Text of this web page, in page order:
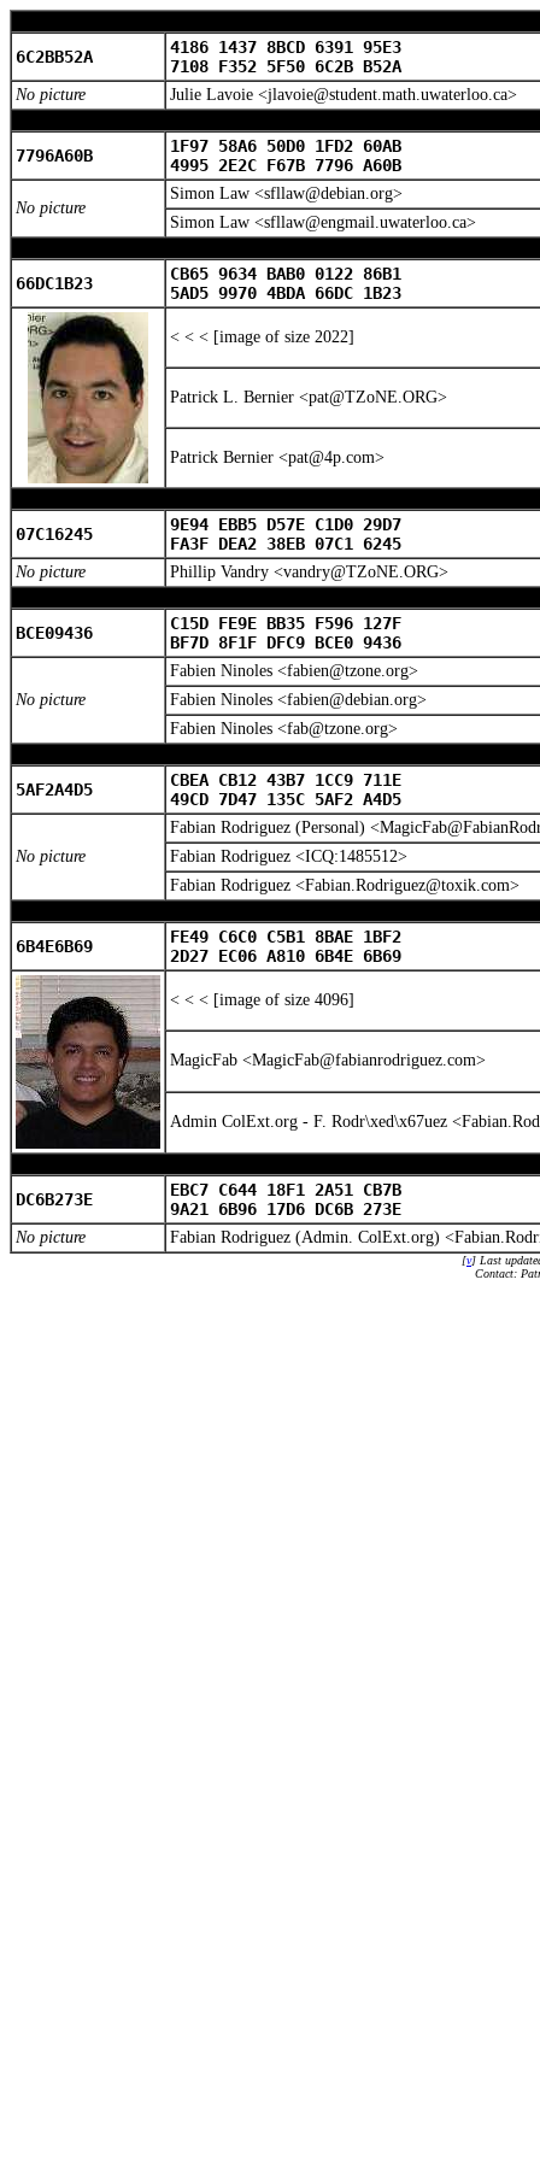
6C2BB52A
4186 1437 8BCD 6391 95E3
7108 F352 5F50 6C2B B52A
No picture Julie Lavoie <jlavoie@student.math.uwaterloo.ca>
7796A60B
1F97 58A6 50D0 1FD2 60AB
4995 2E2C F67B 7796 A60B
No picture
Simon Law <sfllaw@debian.org>
Simon Law <sfllaw@engmail.uwaterloo.ca>
66DC1B23
CB65 9634 BAB0 0122 86B1
5AD5 9970 4BDA 66DC 1B23
< < < [image of size 2022]
Patrick L. Bernier <pat@TZoNE.ORG>
Patrick Bernier <pat@4p.com>
07C16245
9E94 EBB5 D57E C1D0 29D7
FA3F DEA2 38EB 07C1 6245
No picture Phillip Vandry <vandry@TZoNE.ORG>
BCE09436
C15D FE9E BB35 F596 127F
BF7D 8F1F DFC9 BCE0 9436
No picture
Fabien Ninoles <fabien@tzone.org>
Fabien Ninoles <fabien@debian.org>
Fabien Ninoles <fab@tzone.org>
5AF2A4D5
CBEA CB12 43B7 1CC9 711E
49CD 7D47 135C 5AF2 A4D5
No picture
Fabian Rodriguez (Personal)
Fabian Rodriguez <ICQ:1485512>
Fabian Rodriguez <Fabian.Rodriguez@toxik.com>
6B4E6B69
FE49 C6C0 C5B1 8BAE 1BF2
2D27 EC06 A810 6B4E 6B69
< < < [image of size 4096]
MagicFab <MagicFab@fabianrodriguez.com>
Admin ColExt.org - F. Rodr\xed\x67uez
DC6B273E
EBC7 C644 18F1 2A51 CB7B
9A21 6B96 17D6 DC6B 273E
No picture Fabian Rodriguez (Admin. ColExt.org)
[v] Last
Contact: